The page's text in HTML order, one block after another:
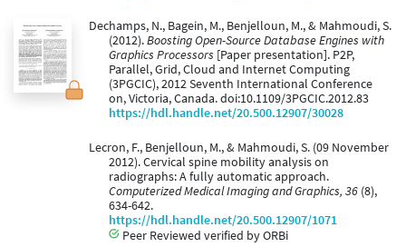
Dechamps, N., Bagein, M., Benjelloun, M., & Mahmoudi, S.
(2012).Boosting Open-Source Database Engines with
Graphics Processors [Paper presentation]. P2P,
Parallel, Grid, Cloud and Internet Computing
(3PGCIC), 2012 Seventh International Conference
on, Victoria, Canada. doi:10.1109/3PGCIC.2012.83
https://hdl.handle.net/20.500.12907/30028
Lecron, F., Benjelloun, M., & Mahmoudi, S. (09 November
2012). Cervical spine mobility analysis on
radiographs: A fully automatic approach.
Computerized Medical Imaging and Graphics, 36 (8),
634-642.
https://hdl.handle.net/20.500.12907/1071
Peer Reviewed verified by ORBi